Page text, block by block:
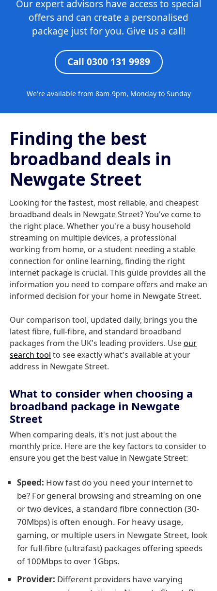
Our expert advisors have access to special
offers and can create a personalised
package just for you. Give us a call!
Call 0300 131 9989
We're available from 8am-9pm, Monday to Sunday
Finding the best
broadband deals in
Newgate Street
Looking for the fastest, most reliable, and cheapest
broadband deals in Newgate Street? You've come to
the right place. Whether you're a busy household
streaming on multiple devices, a professional
working from home, or a student needing a stable
connection for online learning, finding the right
internet package is crucial. This guide provides all the
information you need to compare offers and make an
informed decision for your home in Newgate Street.
Our comparison tool, updated daily, brings you the
latest fibre, full-fibre, and standard broadband
packages from the UK's leading providers. Useour
search tool to see exactly what's available at your
address in Newgate Street.
What to consider when choosing a
broadband package in Newgate
Street
When comparing deals, it's not just about the
monthly price. Here are the key factors to consider to
ensure you get the best value in Newgate Street:
Speed: How fast do you need your internet to
be? For general browsing and streaming on one
or two devices, a standard fibre connection (30-
70Mbps) is often enough. For heavy usage,
gaming, or multiple users in Newgate Street, look
for full-fibre (ultrafast) packages offering speeds
of 100Mbps to over 1Gbps.
Provider: Different providers have varying